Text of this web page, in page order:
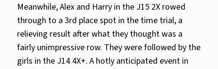
Meanwhile, Alex and Harry in the J15 2X rowed
through to a 3rd place spot in the time trial, a
relieving result after what they thought was a
fairly unimpressive row. They were followed by the
girls in the J14 4X+. A hotly anticipated event in